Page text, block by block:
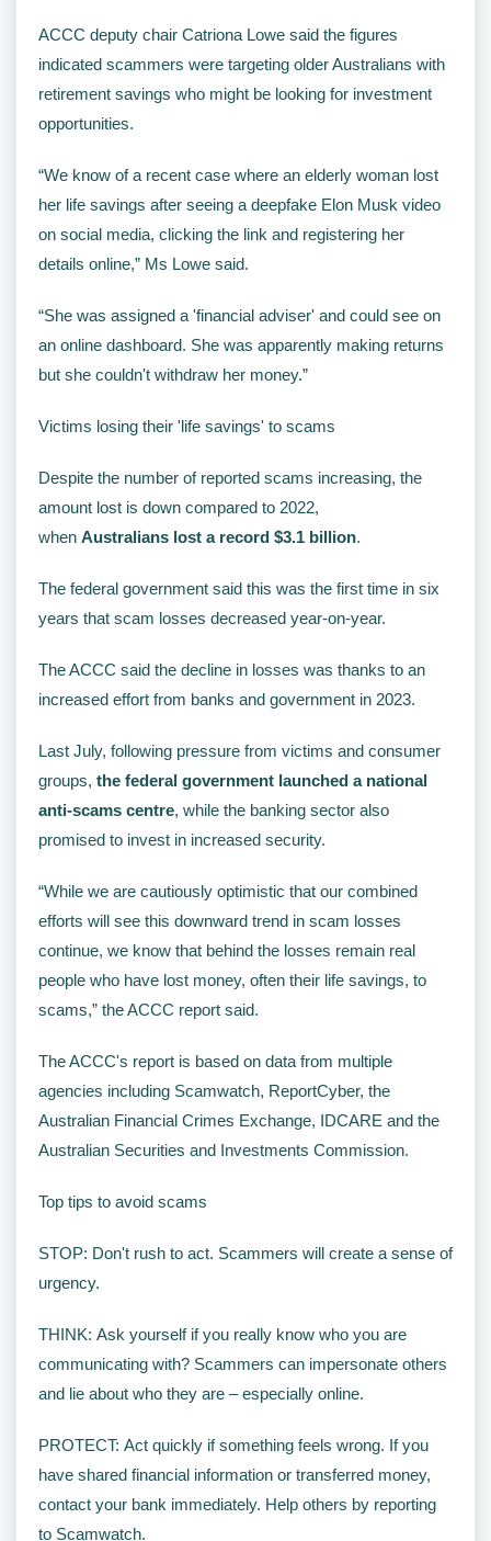
ACCC deputy chair Catriona Lowe said the figures
indicated scammers were targeting older Australians with
retirement savings who might be looking for investment
opportunities.
“We know of a recent case where an elderly woman lost
her life savings after seeing a deepfake Elon Musk video
on social media, clicking the link and registering her
details online,” Ms Lowe said.
“She was assigned a 'financial adviser' and could see on
an online dashboard. She was apparently making returns
but she couldn't withdraw her money.”
Victims losing their 'life savings' to scams
Despite the number of reported scams increasing, the
amount lost is down compared to 2022,
when Australians lost a record $3.1 billion.
The federal government said this was the first time in six
years that scam losses decreased year-on-year.
The ACCC said the decline in losses was thanks to an
increased effort from banks and government in 2023.
Last July, following pressure from victims and consumer
groups, the federal government launched a national
anti-scams centre, while the banking sector also
promised to invest in increased security.
“While we are cautiously optimistic that our combined
efforts will see this downward trend in scam losses
continue, we know that behind the losses remain real
people who have lost money, often their life savings, to
scams,” the ACCC report said.
The ACCC's report is based on data from multiple
agencies including Scamwatch, ReportCyber, the
Australian Financial Crimes Exchange, IDCARE and the
Australian Securities and Investments Commission.
Top tips to avoid scams
STOP: Don't rush to act. Scammers will create a sense of
urgency.
THINK: Ask yourself if you really know who you are
communicating with? Scammers can impersonate others
and lie about who they are – especially online.
PROTECT: Act quickly if something feels wrong. If you
have shared financial information or transferred money,
contact your bank immediately. Help others by reporting
to Scamwatch.